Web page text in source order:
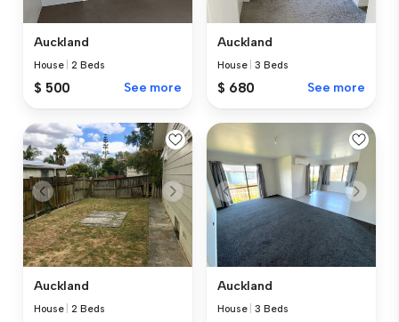
Auckland
House |2 Beds
$ 500 See more
Auckland
House |3 Beds
$ 680 See more
Auckland
House |2 Beds
Auckland
House |3 Beds